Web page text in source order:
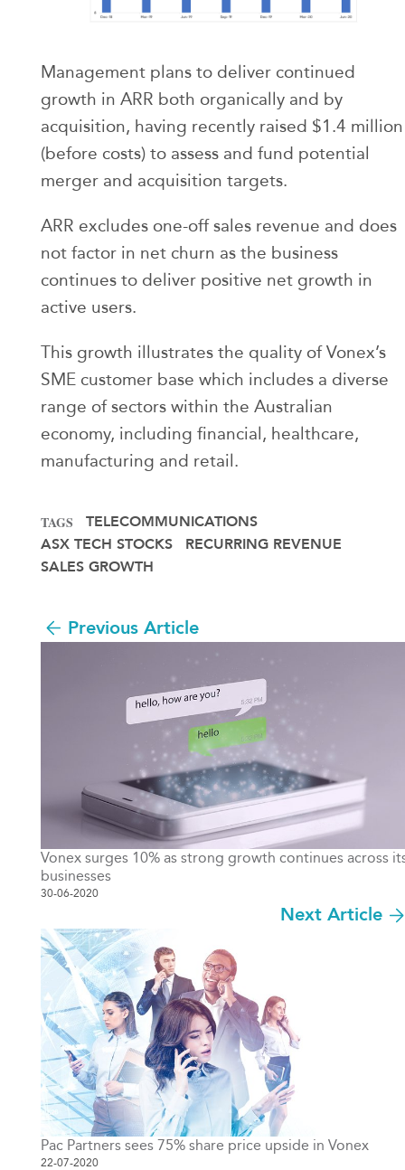
Management plans to deliver continued
growth in ARR both organically and by
acquisition, having recently raised $1.4 million
(before costs) to assess and fund potential
merger and acquisition targets.
ARR excludes one-off sales revenue and does
not factor in net churn as the business
continues to deliver positive net growth in
active users.
This growth illustrates the quality of Vonex’s
SME customer base which includes a diverse
range of sectors within the Australian
economy, including financial, healthcare,
manufacturing and retail.
TAGS
TELECOMMUNICATIONS
ASX TECH STOCKS
RECURRING REVENUE
SALES GROWTH
Previous Article
Vonex surges 10% as strong growth continues across
businesses
30-06-2020
Next Article
Pac Partners sees 75% share price upside in Vonex
22-07-2020